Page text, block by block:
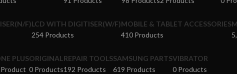
F)LCD WITH DIGITISER(W/F)
254 Products
MOBILE & TABLET ACCESSORIES
410 Products
PLUSORIGINAL
0 Products
REPAIR TOOLS
192 Products
SAMSUNG PARTS
619 Products
VIBRATOR
0 Products